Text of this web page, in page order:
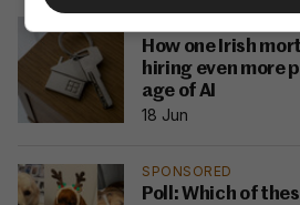
How one Irish
hiring even more
age of AI
18 Jun
SPONSORED
Poll: Which of